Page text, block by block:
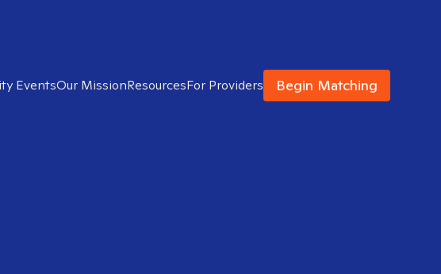
EventsOur MissionResourcesFor Providers Begin Matching